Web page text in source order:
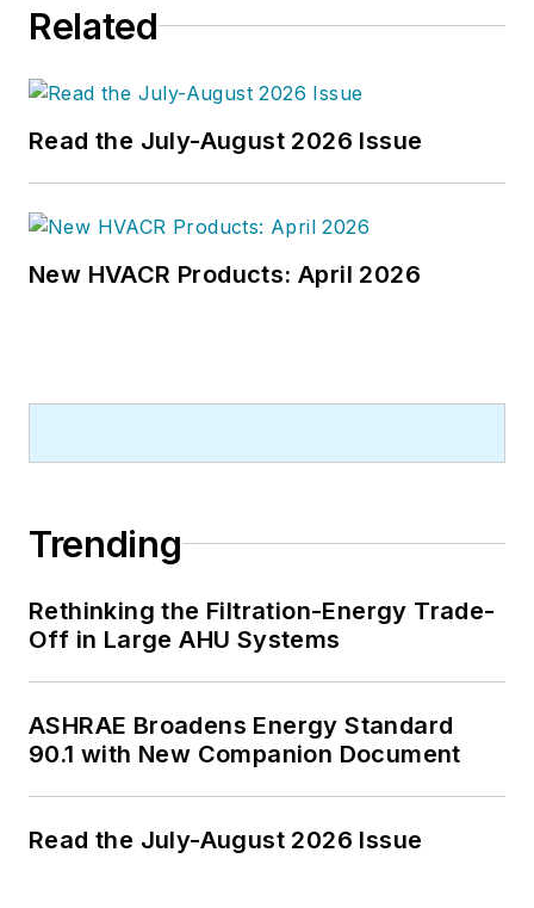
energy-plant optimization, and
Related
Read the July-August 2026 Issue
New HVACR Products: April 2026
Trending
Rethinking the Filtration-Energy Trade-
Off in Large AHU Systems
ASHRAE Broadens Energy Standard
90.1 with New Companion Document
Read the July-August 2026 Issue